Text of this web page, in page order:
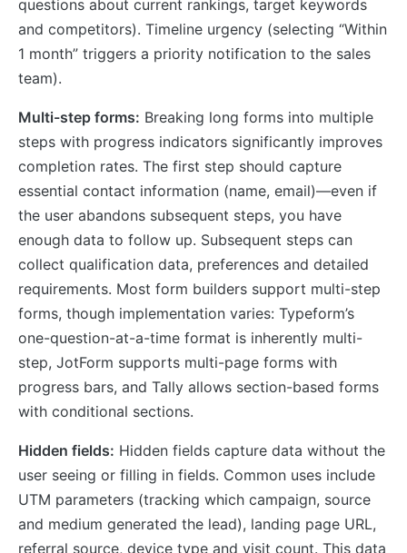
questions about current rankings, target keywords
and competitors). Timeline urgency (selecting “Within
1 month” triggers a priority notification to the sales
team).
Multi-step forms: Breaking long forms into multiple
steps with progress indicators significantly improves
completion rates. The first step should capture
essential contact information (name, email)—even if
the user abandons subsequent steps, you have
enough data to follow up. Subsequent steps can
collect qualification data, preferences and detailed
requirements. Most form builders support multi-step
forms, though implementation varies: Typeform’s
one-question-at-a-time format is inherently multi-
step, JotForm supports multi-page forms with
progress bars, and Tally allows section-based forms
with conditional sections.
Hidden fields: Hidden fields capture data without the
user seeing or filling in fields. Common uses include
UTM parameters (tracking which campaign, source
and medium generated the lead), landing page URL,
referral source, device type and visit count. This data